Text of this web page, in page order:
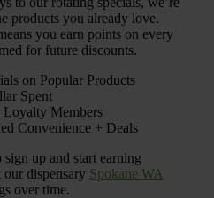
products you already love.
you earn points on every
for future discounts.
on Popular Products
Spent
Members
Convenience + Deals
up and start earning
our dispensary Spokane WA
over time.